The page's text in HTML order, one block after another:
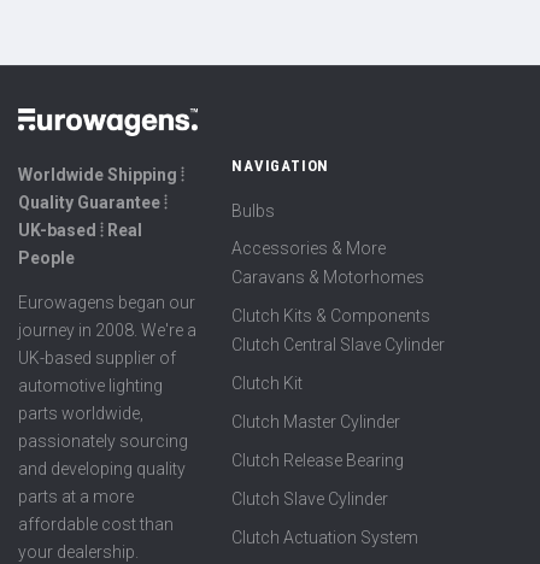
Worldwide Shipping ⦙
Quality Guarantee ⦙
UK-based ⦙ Real
People
Eurowagens began our
journey in 2008. We're a
UK-based supplier of
automotive lighting
parts worldwide,
passionately sourcing
and developing quality
parts at a more
affordable cost than
your dealership.
NAVIGATION
Bulbs
Accessories & More
Caravans & Motorhomes
Clutch Kits & Components
Clutch Central Slave Cylinder
Clutch Kit
Clutch Master Cylinder
Clutch Release Bearing
Clutch Slave Cylinder
Clutch Actuation System